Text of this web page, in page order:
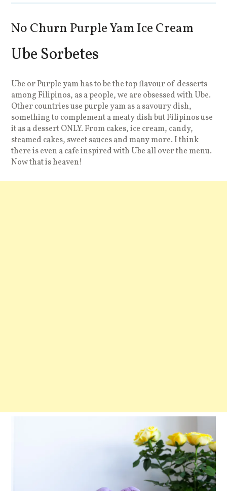
No Churn Purple Yam Ice Cream
Ube Sorbetes
Ube or Purple yam has to be the top flavour of desserts
among Filipinos, as a people, we are obsessed with Ube.
Other countries use purple yam as a savoury dish,
something to complement a meaty dish but Filipinos use
it as a dessert ONLY. From cakes, ice cream, candy,
steamed cakes, sweet sauces and many more. I think
there is even a cafe inspired with Ube all over the menu.
Now that is heaven!